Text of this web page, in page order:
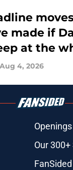
made if
at the
Aug 4, 2026
Openings
Our